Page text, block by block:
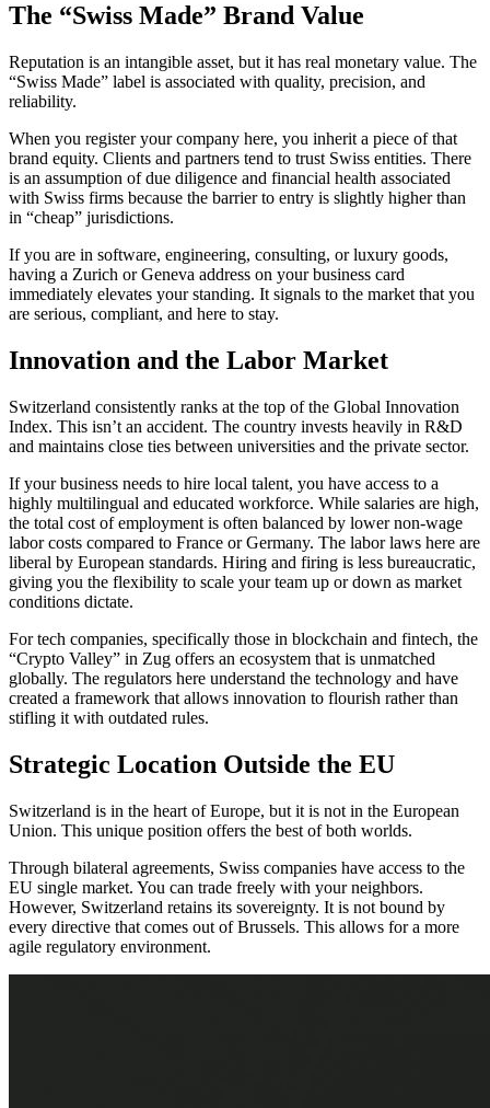
The “Swiss Made” Brand Value
Reputation is an intangible asset, but it has real monetary value. The
“Swiss Made” label is associated with quality, precision, and
reliability.
When you register your company here, you inherit a piece of that
brand equity. Clients and partners tend to trust Swiss entities. There
is an assumption of due diligence and financial health associated
with Swiss firms because the barrier to entry is slightly higher than
in “cheap” jurisdictions.
If you are in software, engineering, consulting, or luxury goods,
having a Zurich or Geneva address on your business card
immediately elevates your standing. It signals to the market that you
are serious, compliant, and here to stay.
Innovation and the Labor Market
Switzerland consistently ranks at the top of the Global Innovation
Index. This isn’t an accident. The country invests heavily in R&D
and maintains close ties between universities and the private sector.
If your business needs to hire local talent, you have access to a
highly multilingual and educated workforce. While salaries are high,
the total cost of employment is often balanced by lower non-wage
labor costs compared to France or Germany. The labor laws here are
liberal by European standards. Hiring and firing is less bureaucratic,
giving you the flexibility to scale your team up or down as market
conditions dictate.
For tech companies, specifically those in blockchain and fintech, the
“Crypto Valley” in Zug offers an ecosystem that is unmatched
globally. The regulators here understand the technology and have
created a framework that allows innovation to flourish rather than
stifling it with outdated rules.
Strategic Location Outside the EU
Switzerland is in the heart of Europe, but it is not in the European
Union. This unique position offers the best of both worlds.
Through bilateral agreements, Swiss companies have access to the
EU single market. You can trade freely with your neighbors.
However, Switzerland retains its sovereignty. It is not bound by
every directive that comes out of Brussels. This allows for a more
agile regulatory environment.